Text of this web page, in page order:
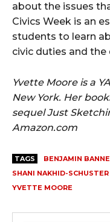
about the issues
Civics Week is an
students to learn
civic duties and the
Yvette Moore is a
New York. Her
sequel Just
Amazon.com
TAGS
BENJAMIN
SHANI NAKHID-SCHUSTER
YVETTE MOORE